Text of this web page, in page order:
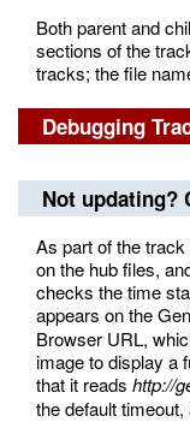
Both parent and
sections of the
tracks; the file
Debugging
Not updating?
As part of the
on the hub files,
checks the time
appears on the
Browser URL,
image to display a
that it reads http://
the default